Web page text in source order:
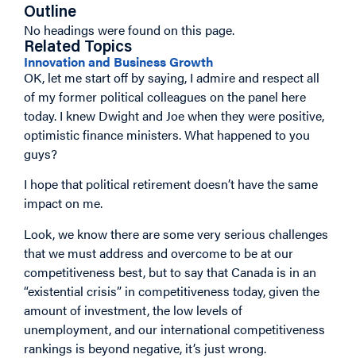
Outline
No headings were found on this page.
Related Topics
Innovation and Business Growth
OK, let me start off by saying, I admire and respect all
of my former political colleagues on the panel here
today. I knew Dwight and Joe when they were positive,
optimistic finance ministers. What happened to you
guys?
I hope that political retirement doesn’t have the same
impact on me.
Look, we know there are some very serious challenges
that we must address and overcome to be at our
competitiveness best, but to say that Canada is in an
“existential crisis” in competitiveness today, given the
amount of investment, the low levels of
unemployment, and our international competitiveness
rankings is beyond negative, it’s just wrong.